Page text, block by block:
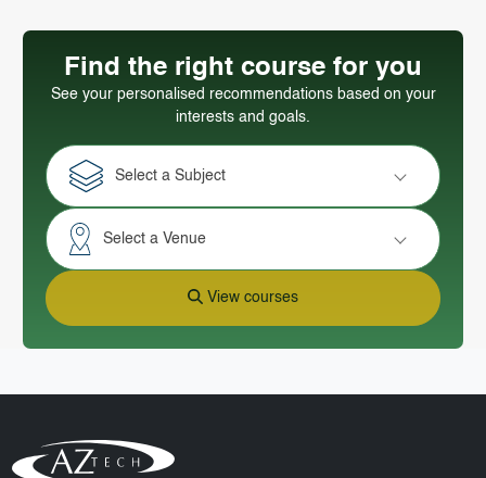
Find the right course for you
See your personalised recommendations based on your
interests and goals.
Select a Subject
Select a Venue
View courses